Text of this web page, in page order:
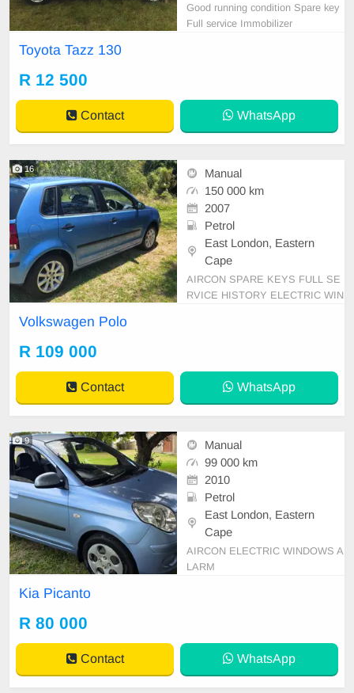
Good running condition Spare key
Full service Immobilizer
Toyota Tazz 130
R 12 500
Contact WhatsApp
16
Manual
150 000 km
2007
Petrol
East London, Eastern
Cape
AIRCON SPARE KEYS FULL SE
RVICE HISTORY ELECTRIC WIN
Volkswagen Polo
R 109 000
Contact WhatsApp
9
Manual
99 000 km
2010
Petrol
East London, Eastern
Cape
AIRCON ELECTRIC WINDOWS A
LARM
Kia Picanto
R 80 000
Contact WhatsApp